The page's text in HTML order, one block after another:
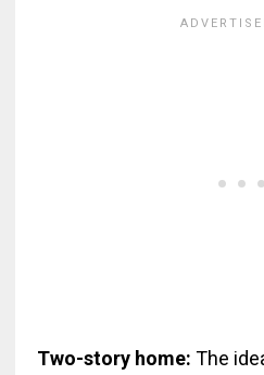
Two-story home: The